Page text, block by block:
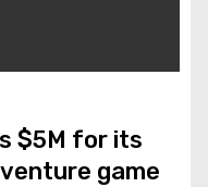
$5M for its
game